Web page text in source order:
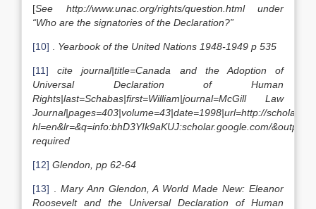
[See http://www.unac.org/rights/question.html under
“Who are the signatories of the Declaration?”
[10] Yearbook of the United Nations 1948-1949 p 535
[11]
cite journal|title=Canada and the Adoption of
Universal Declaration of Human
Rights|last=Schabas|first=William|journal=McGill Law
Journal|pages=403|volume=43|date=1998|url=http://
hl=en&lr=&q=info:bhD3YIk9aKUJ:scholar.google.com/
required
[12] Glendon, pp 62-64
[13]
Mary Ann Glendon, A World Made New: Eleanor
Roosevelt and the Universal Declaration of Human